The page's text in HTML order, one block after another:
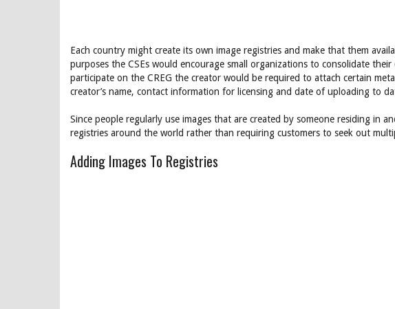
Each country might create its own image registries and make that them
purposes the CSEs would encourage small organizations to consolidate
participate on the CREG the creator would be required to attach certain
creator’s name, contact information for licensing and date of uploading to
Since people regularly use images that are created by someone residing in
registries around the world rather than requiring customers to seek out
Adding Images To Registries